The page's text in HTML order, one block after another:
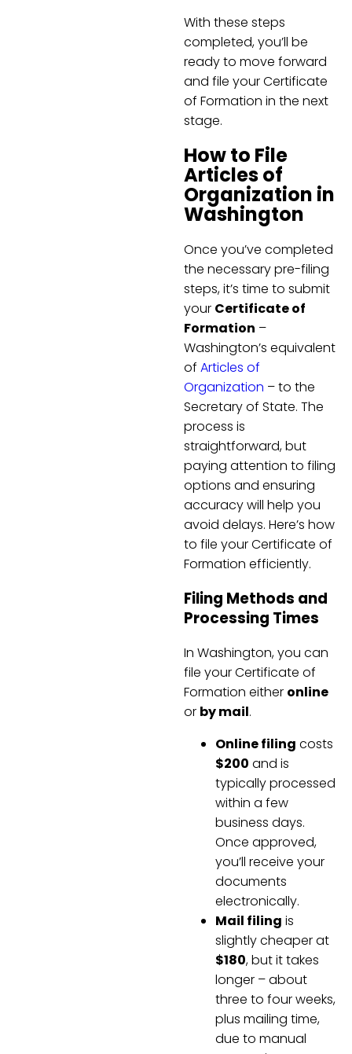
With these steps
completed, you’ll be
ready to move forward
and file your Certificate
of Formation in the next
stage.
How to File
Articles of
Organization in
Washington
Once you’ve completed
the necessary pre-filing
steps, it’s time to submit
your Certificate of
Formation –
Washington’s equivalent
of Articles of
Organization – to the
Secretary of State. The
process is
straightforward, but
paying attention to filing
options and ensuring
accuracy will help you
avoid delays. Here’s how
to file your Certificate of
Formation efficiently.
Filing Methods and
Processing Times
In Washington, you can
file your Certificate of
Formation either online
or by mail.
Online filing costs
$200 and is
typically processed
within a few
business days.
Once approved,
you’ll receive your
documents
electronically.
Mail filing is
slightly cheaper at
$180, but it takes
longer – about
three to four weeks,
plus mailing time,
due to manual